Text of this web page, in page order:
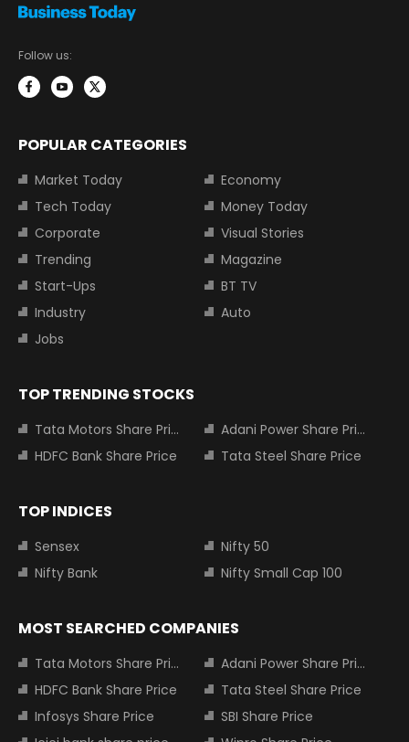
Follow us:
POPULAR CATEGORIES
Market Today
Economy
Tech Today
Money Today
Corporate
Visual Stories
Trending
Magazine
Start-Ups
BT TV
Industry
Auto
Jobs
TOP TRENDING STOCKS
Tata Motors Share Price
Adani Power Share Price
HDFC Bank Share Price
Tata Steel Share Price
TOP INDICES
Sensex
Nifty 50
Nifty Bank
Nifty Small Cap 100
MOST SEARCHED COMPANIES
Tata Motors Share Price
Adani Power Share Price
HDFC Bank Share Price
Tata Steel Share Price
Infosys Share Price
SBI Share Price